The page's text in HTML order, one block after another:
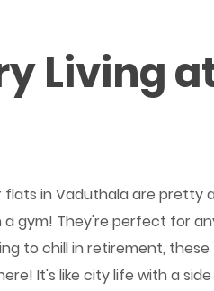
Living
flats in Vaduthala are
gym! They're perfect for
to chill in retirement,
It's like city life with a